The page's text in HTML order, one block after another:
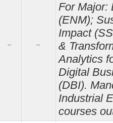
-- --
For Major:
(ENM);
Impact
&
Analytics
Digital
(DBI).
Industrial
courses